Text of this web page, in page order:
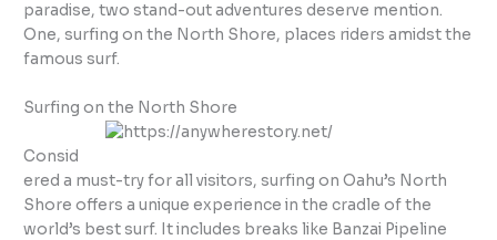
paradise, two stand-out adventures deserve mention.
One, surfing on the North Shore, places riders amidst the
famous surf.
Surfing on the North Shore
Consid
ered a must-try for all visitors, surfing on Oahu’s North
Shore offers a unique experience in the cradle of the
world’s best surf. It includes breaks like Banzai Pipeline